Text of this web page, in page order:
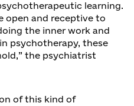
learning.
open and receptive to
the inner work and
psychotherapy, these
the psychiatrist
of this kind of